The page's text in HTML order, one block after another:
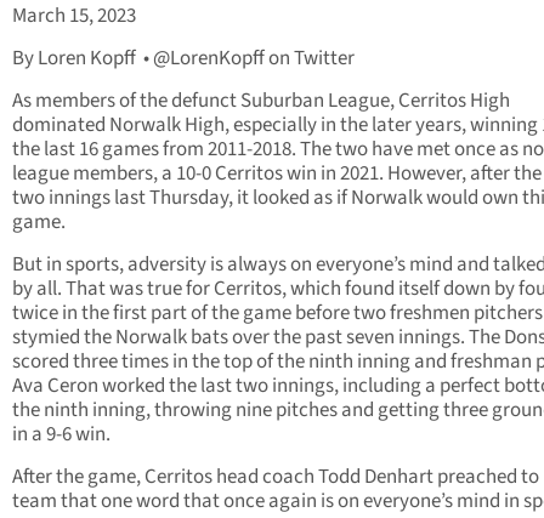
March 15, 2023
By Loren Kopff • @LorenKopff on Twitter
As members of the defunct Suburban League, Cerritos High
dominated Norwalk High, especially in the later years, winning
the last 16 games from 2011-2018. The two have met once as
league members, a 10-0 Cerritos win in 2021. However, after
two innings last Thursday, it looked as if Norwalk would own
game.
But in sports, adversity is always on everyone’s mind and
by all. That was true for Cerritos, which found itself down by
twice in the first part of the game before two freshmen pitchers
stymied the Norwalk bats over the past seven innings. The
scored three times in the top of the ninth inning and freshman
Ava Ceron worked the last two innings, including a perfect
the ninth inning, throwing nine pitches and getting three
in a 9-6 win.
After the game, Cerritos head coach Todd Denhart preached to
team that one word that once again is on everyone’s mind in